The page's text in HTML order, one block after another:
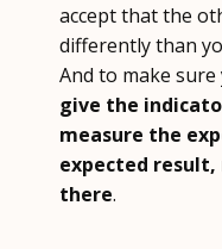
accept that the
differently than
And to make
give the
measure the
expected
there.